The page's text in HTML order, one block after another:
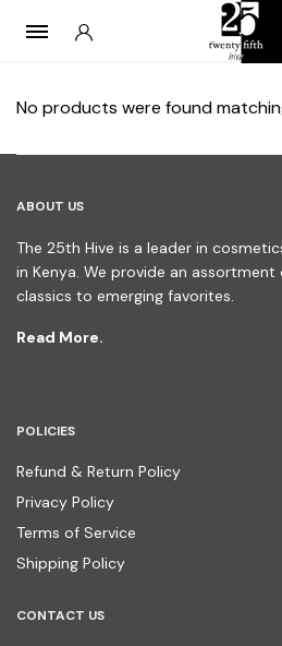
No products were found
ABOUT US
The 25th Hive is a leader in
in Kenya. We provide an
classics to emerging favorites.
Read More.
POLICIES
Refund & Return Policy
Privacy Policy
Terms of Service
Shipping Policy
CONTACT US